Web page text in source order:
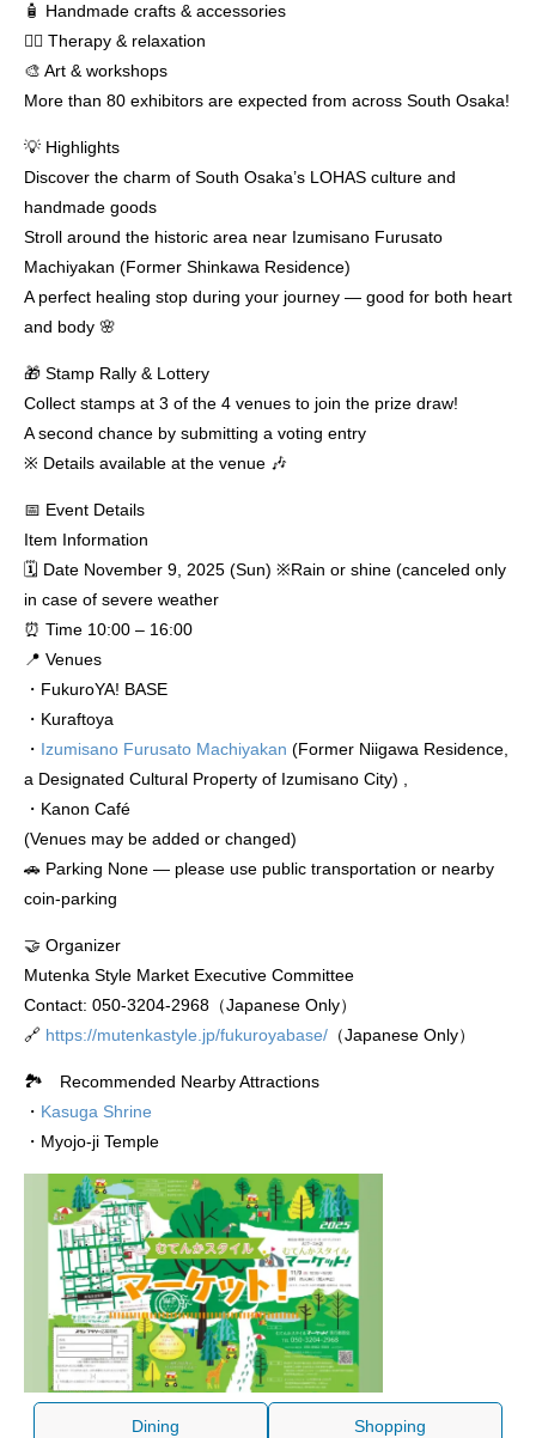
🧴 Handmade crafts & accessories
💆‍♀️ Therapy & relaxation
🎨 Art & workshops
More than 80 exhibitors are expected from across South Osaka!
💡 Highlights
Discover the charm of South Osaka’s LOHAS culture and
handmade goods
Stroll around the historic area near Izumisano Furusato
Machiyakan (Former Shinkawa Residence)
A perfect healing stop during your journey — good for both heart
and body 🌸
🎁 Stamp Rally & Lottery
Collect stamps at 3 of the 4 venues to join the prize draw!
A second chance by submitting a voting entry
※ Details available at the venue 🎶
📅 Event Details
Item Information
🗓 Date November 9, 2025 (Sun) ※Rain or shine (canceled only
in case of severe weather
⏰ Time 10:00 – 16:00
📍 Venues
・FukuroYA! BASE
・Kuraftoya
・ Izumisano Furusato Machiyakan (Former Niigawa Residence,
a Designated Cultural Property of Izumisano City) ,
・Kanon Café
(Venues may be added or changed)
🚗 Parking None — please use public transportation or nearby
coin-parking
🤝 Organizer
Mutenka Style Market Executive Committee
Contact: 050-3204-2968（Japanese Only）
🔗 https://mutenkastyle.jp/fukuroyabase/ （Japanese Only）
🏞️ Recommended Nearby Attractions
・ Kasuga Shrine
・Myojo-ji Temple
Dining Shopping